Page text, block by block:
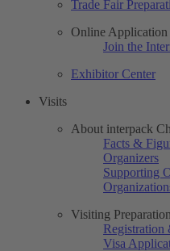
Trade Fair
Online Application
Join the
Exhibitor Center
Visits
About interpack
Facts &
Organizers
Supporting
Visiting
Registration
Visa